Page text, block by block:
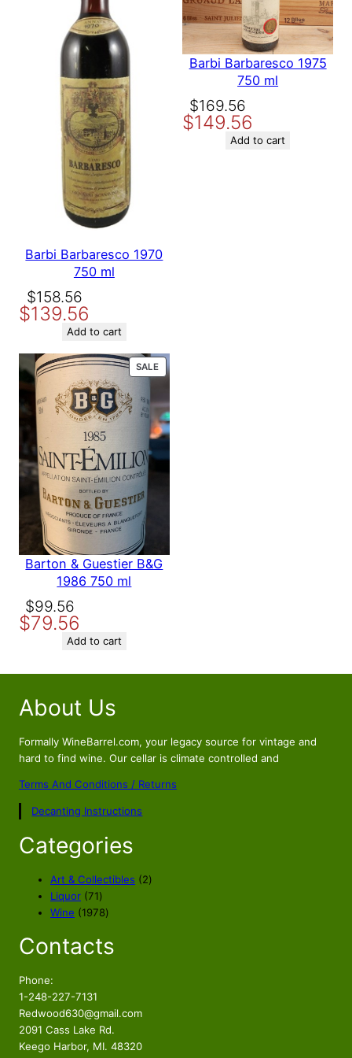
Save my name, email, and website in this browser for the
next time I comment.
Barbi Barbaresco 1970
750 ml
$158.56
Original
price
$158.56.
$139.56
Current
price
$139.56.
Add to cart
Barbi Barbaresco 1975
750 ml
$169.56
Original
price
$149.56
Current
price
Add to cart
SALEPRODUCT
ON
Barton & Guestier B&G
1986 750 ml
$99.56
Original
price
$79.56
Current
price
Add to cart
About Us
Formally WineBarrel.com, your legacy source for vintage and
hard to find wine. Our cellar is climate controlled and
Terms And Conditions / Returns
Decanting Instructions
Categories
Art & Collectibles 22
Liquor 717
1
r
c
t
s
Wine 19781
7
o
d
Contacts
Phone:
1-248-227-7131
Redwood630@gmail.com
2091 Cass Lake Rd.
Keego Harbor, MI. 48320